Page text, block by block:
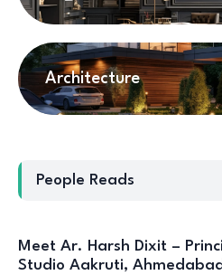
Architecture
People Reads
Meet Ar. Harsh Dixit –
Studio Aakruti, Ahmedabad